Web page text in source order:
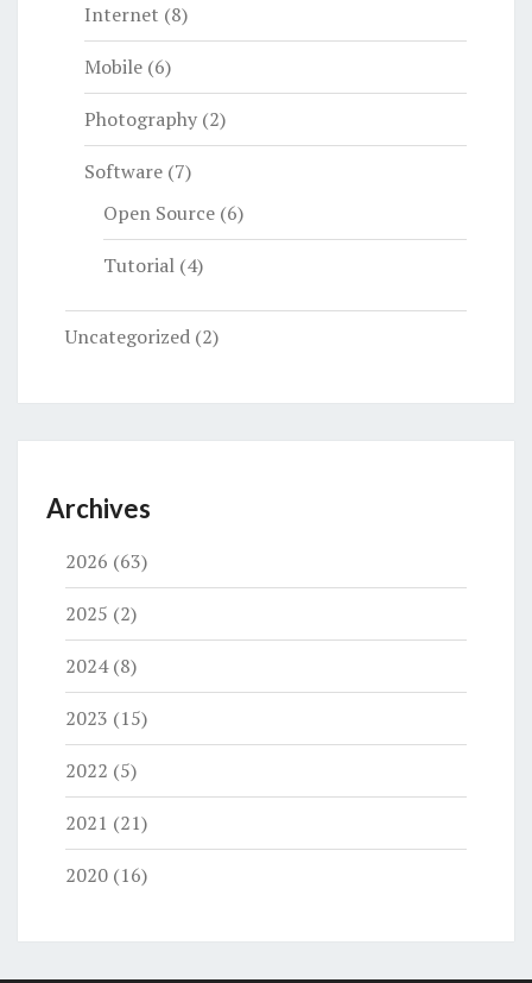
Internet (8)
Mobile (6)
Photography (2)
Software (7)
Open Source (6)
Tutorial (4)
Uncategorized (2)
Archives
2026 (63)
2025 (2)
2024(8)
2023 (15)
2022 (5)
2021 (21)
2020 (16)